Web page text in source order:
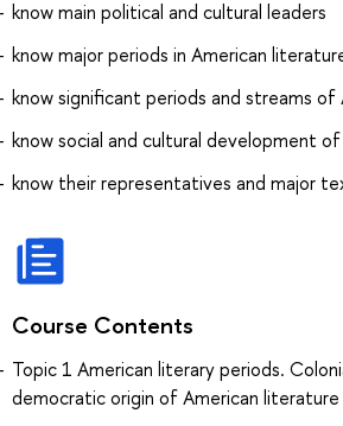
know main political and cultural leaders
know major periods in American
know significant periods and streams
know social and cultural development
know their representatives and major
Course Contents
Topic 1 American literary periods.
democratic origin of American literature